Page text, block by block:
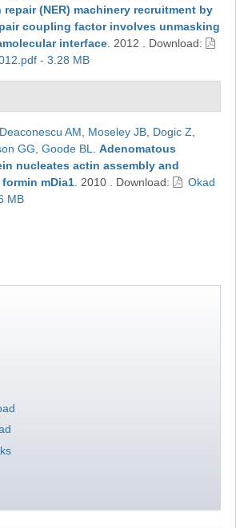
(NER) machinery recruitment by
coupling factor involves unmasking
interface. 2012
Download:
- 3.28 MB
Deaconescu AM Moseley JB, Dogic Z
GG Goode BL
Adenomatous
nucleates actin assembly and
mDia1. 2010 Download:
Okad
MB